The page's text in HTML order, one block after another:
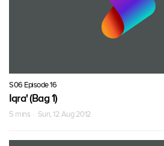
S06 Episode 16
Iqra' (Bag 1)
5 mins · Sun, 12 Aug 2012